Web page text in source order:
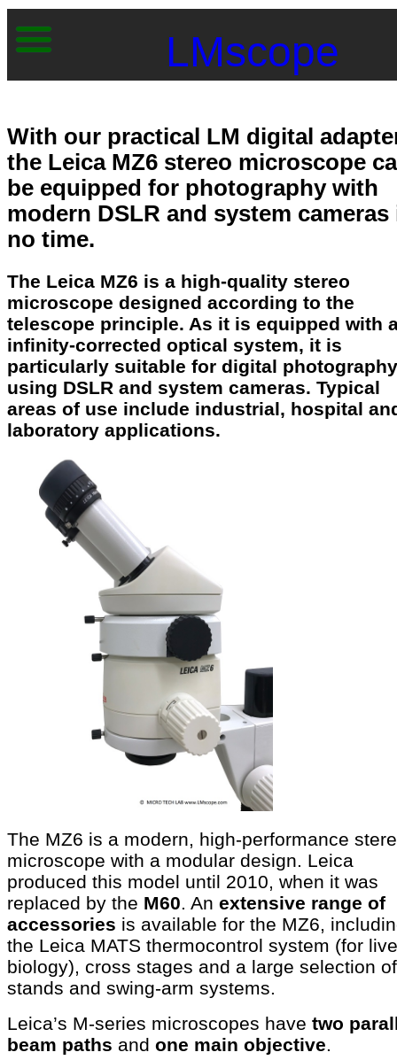
LMscope
With our practical LM digital
the Leica MZ6 stereo microscope
be equipped for photography with
modern DSLR and system cameras
no time.
The Leica MZ6 is a high-quality stereo
microscope designed according to the
telescope principle. As it is equipped with
infinity-corrected optical system, it is
particularly suitable for digital photography
using DSLR and system cameras. Typical
areas of use include industrial, hospital
laboratory applications.
The MZ6 is a modern, high-performance
microscope with a modular design. Leica
produced this model until 2010, when it was
replaced by the M60. An extensive range of
accessories is available for the MZ6,
the Leica MATS thermocontrol system (for
biology), cross stages and a large selection of
stands and swing-arm systems.
Leica’s M-series microscopes have two
beam paths and one main objective.